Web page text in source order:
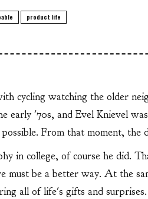
product life
cycling watching the older
early '70s, and Evel Knievel
From that moment, the
in college, of course he did.
must be a better way. At the
all of life's gifts and